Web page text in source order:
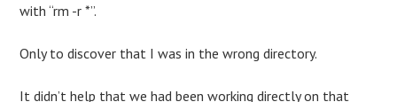
with “rm -r *”.
Only to discover that I was in the wrong directory.
It didn’t help that we had been working directly on that